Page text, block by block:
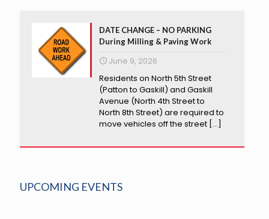
DATE CHANGE – NO PARKING
During Milling & Paving Work
June 9, 2026
Residents on North 5th Street
(Patton to Gaskill) and Gaskill
Avenue (North 4th Street to
North 8th Street) are required to
move vehicles off the street […]
UPCOMING EVENTS